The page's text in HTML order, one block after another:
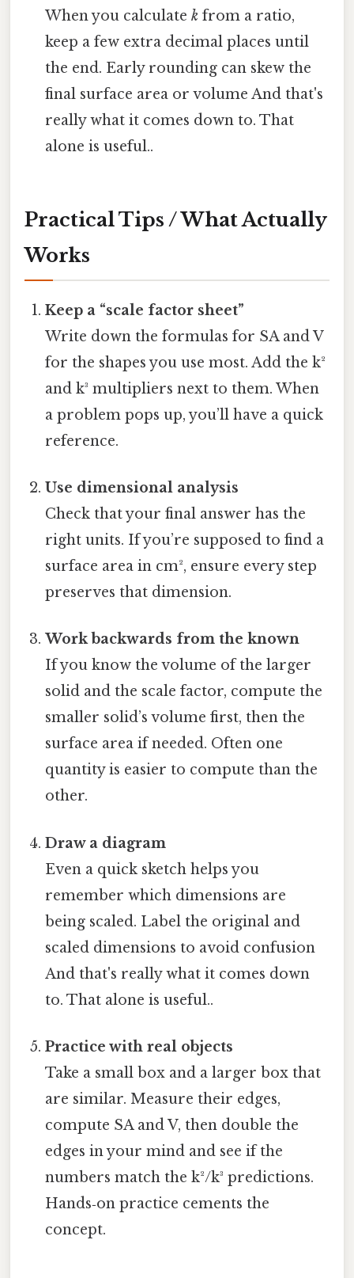
When you calculatek from a ratio,
keep a few extra decimal places until
the end. Early rounding can skew the
final surface area or volume And that's
really what it comes down to. That
alone is useful..
Practical Tips / What Actually
Works
Keep a “scale factor sheet”
Write down the formulas for SA and V
for the shapes you use most. Add the k²
and k³ multipliers next to them. When
a problem pops up, you’ll have a quick
reference.
Use dimensional analysis
Check that your final answer has the
right units. If you’re supposed to find a
surface area in cm², ensure every step
preserves that dimension.
Work backwards from the known
If you know the volume of the larger
solid and the scale factor, compute the
smaller solid’s volume first, then the
surface area if needed. Often one
quantity is easier to compute than the
other.
Draw a diagram
Even a quick sketch helps you
remember which dimensions are
being scaled. Label the original and
scaled dimensions to avoid confusion
And that's really what it comes down
to. That alone is useful..
Practice with real objects
Take a small box and a larger box that
are similar. Measure their edges,
compute SA and V, then double the
edges in your mind and see if the
numbers match the k²/k³ predictions.
Hands‑on practice cements the
concept.